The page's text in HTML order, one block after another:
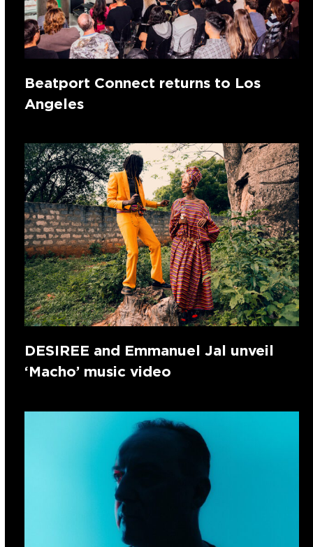
Beatport Connect returns to Los
Angeles
DESIREE and Emmanuel Jal unveil
‘Macho’ music video